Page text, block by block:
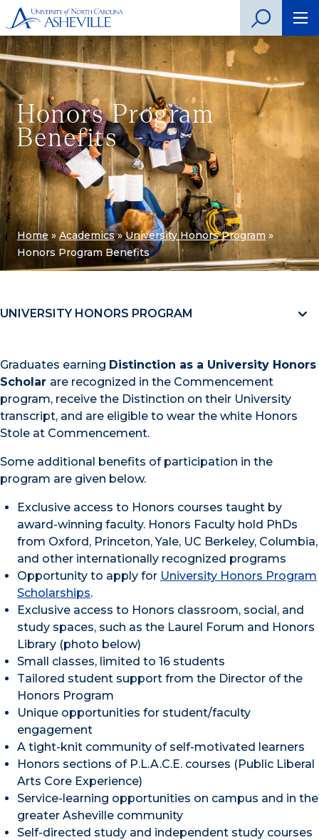
Honors Program
Benefits
Home » Academics»University Honors Program »
Honors Program Benefits
UNIVERSITY HONORS PROGRAM
Graduates earning Distinction as a University Honors
Scholar are recognized in the Commencement
program, receive the Distinction on their University
transcript, and are eligible to wear the white Honors
Stole at Commencement.
Some additional benefits of participation in the
program are given below.
Exclusive access to Honors courses taught by
award-winning faculty. Honors Faculty hold PhDs
from Oxford, Princeton, Yale, UC Berkeley, Columbia,
and other internationally recognized programs
Opportunity to apply for University Honors Program
Scholarships.
Exclusive access to Honors classroom, social, and
study spaces, such as the Laurel Forum and Honors
Library (photo below)
Small classes, limited to 16 students
Tailored student support from the Director of the
Honors Program
Unique opportunities for student/faculty
engagement
A tight-knit community of self-motivated learners
Honors sections of P.L.A.C.E. courses (Public Liberal
Arts Core Experience)
Service-learning opportunities on campus and in the
greater Asheville community
Self-directed study and independent study courses